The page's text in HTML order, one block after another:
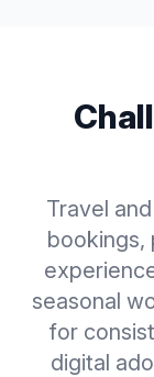
Travel
bookings,
seasonal
for
digital